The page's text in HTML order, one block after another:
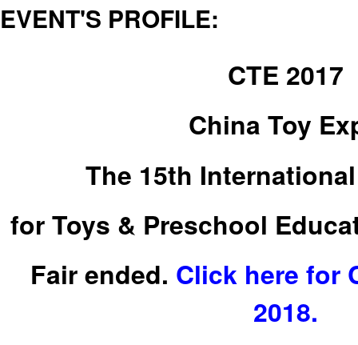
EVENT'S PROFILE:
CTE 2017
China Toy
The 15th
for Toys & Preschool
Fair ended. Click here for
2018.